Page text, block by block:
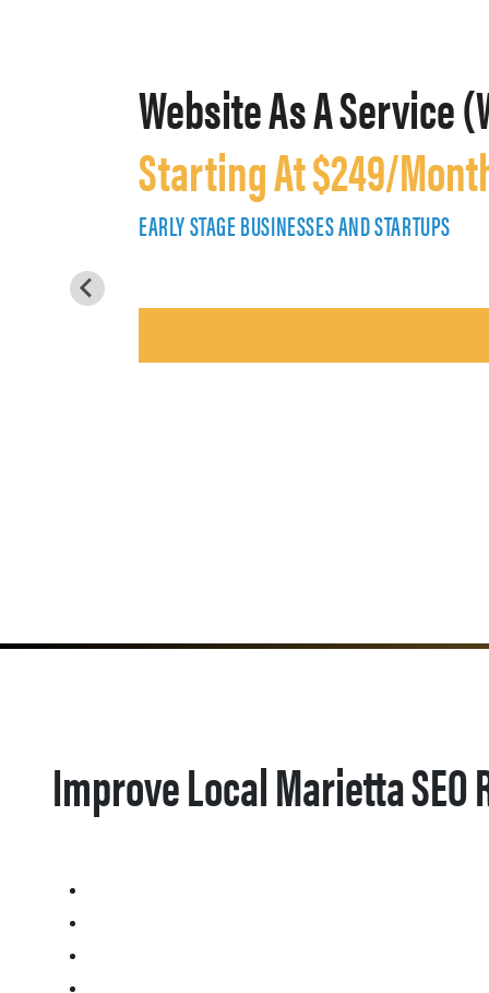
Website As A Service
Starting At $249/
EARLY STAGE BUSINESSES AND STARTUPS
Improve Local Marietta